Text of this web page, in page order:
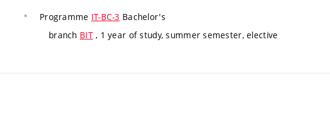
Programme IT-BC-3 Bachelor's
branch BIT, 1 year of study, summer semester, elective